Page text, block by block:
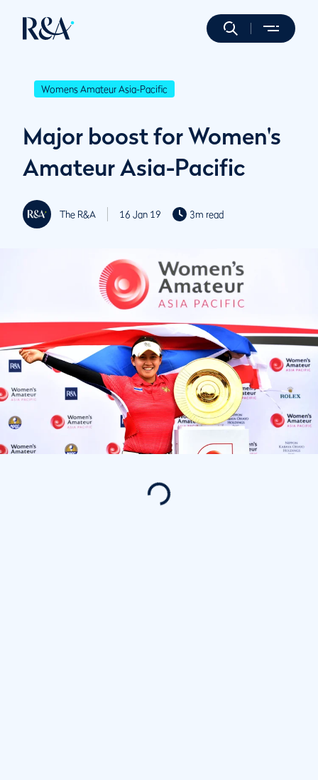
Womens Amateur Asia-Pacific
Major boost for Women's
Amateur Asia-Pacific
The R&A 16 Jan 19 3m read